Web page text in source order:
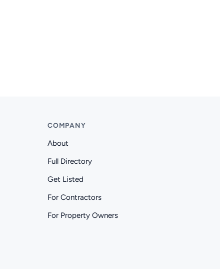
COMPANY
About
Full Directory
Get Listed
For Contractors
For Property Owners